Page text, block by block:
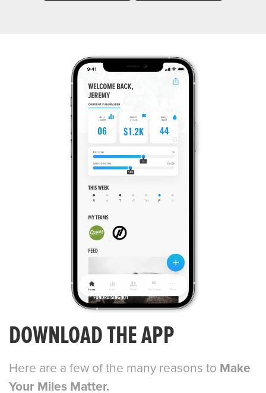
DOWNLOAD THE APP
Here are a few of the many reasons to Make
Your Miles Matter.